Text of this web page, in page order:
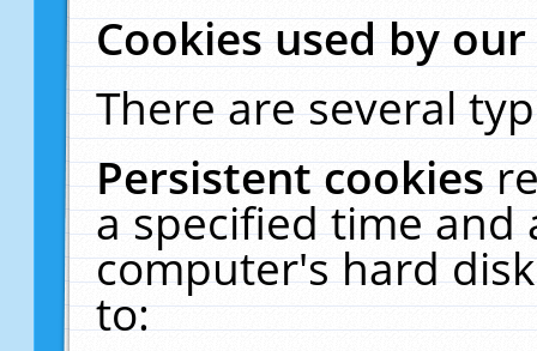
Cookies used by
There are several
Persistent cookies
a specified time and
computer's hard
to: